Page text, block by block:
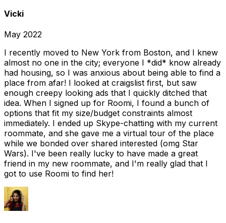
Vicki
May 2022
I recently moved to New York from Boston, and I knew
almost no one in the city; everyone I *did* know already
had housing, so I was anxious about being able to find a
place from afar! I looked at craigslist first, but saw
enough creepy looking ads that I quickly ditched that
idea. When I signed up for Roomi, I found a bunch of
options that fit my size/budget constraints almost
immediately. I ended up Skype-chatting with my current
roommate, and she gave me a virtual tour of the place
while we bonded over shared interested (omg Star
Wars). I've been really lucky to have made a great
friend in my new roommate, and I'm really glad that I
got to use Roomi to find her!